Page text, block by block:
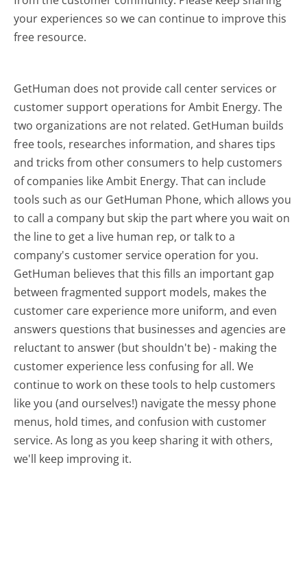
your experiences so we can continue to improve this
free resource.
GetHuman does not provide call center services or
customer support operations for Ambit Energy. The
two organizations are not related. GetHuman builds
free tools, researches information, and shares tips
and tricks from other consumers to help customers
of companies like Ambit Energy. That can include
tools such as our GetHuman Phone, which allows you
to call a company but skip the part where you wait on
the line to get a live human rep, or talk to a
company's customer service operation for you.
GetHuman believes that this fills an important gap
between fragmented support models, makes the
customer care experience more uniform, and even
answers questions that businesses and agencies are
reluctant to answer (but shouldn't be) - making the
customer experience less confusing for all.We
continue to work on these tools to help customers
like you (and ourselves!) navigate the messy phone
menus, hold times, and confusion with customer
service. As long as you keep sharing it with others,
we'll keep improving it.